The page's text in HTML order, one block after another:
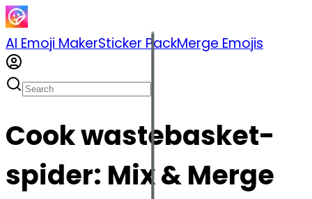
AI Emoji MakerSticker PackMerge Emojis
Cook wastebasket-
spider: Mix & Merge